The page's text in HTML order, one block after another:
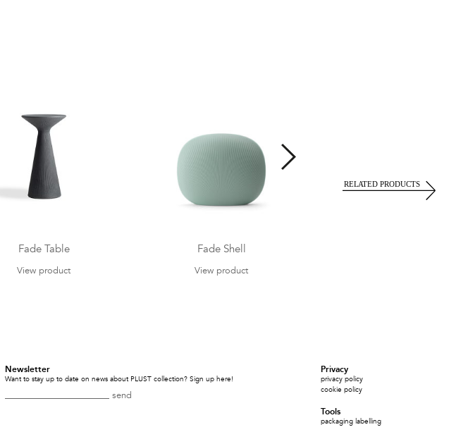
Fade Table
View product
Fade Shell
View product
Newsletter
Want to stay up to date on news about PLUST collection? Sign up here!
Privacy
privacy policy
cookie policy
Tools
packaging labelling